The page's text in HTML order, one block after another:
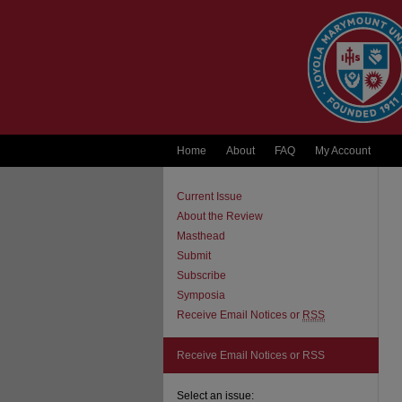
Home About FAQ My Account
Current Issue
About the Review
Masthead
Submit
Subscribe
Symposia
Receive Email Notices or RSS
Receive Email Notices or RSS
Select an issue: